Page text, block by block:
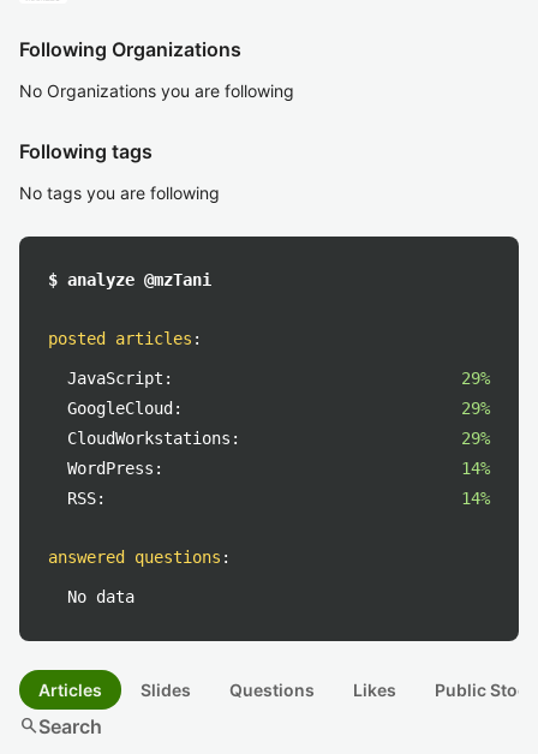
Following Organizations
No Organizations you are following
Following tags
No tags you are following
$ analyze @mzTani
posted articles :
JavaScript:
29%
GoogleCloud:
29%
CloudWorkstations:
29%
WordPress:
14%
RSS:
14%
answered questions :
No data
Articles Slides Questions Likes Public
searchSearch